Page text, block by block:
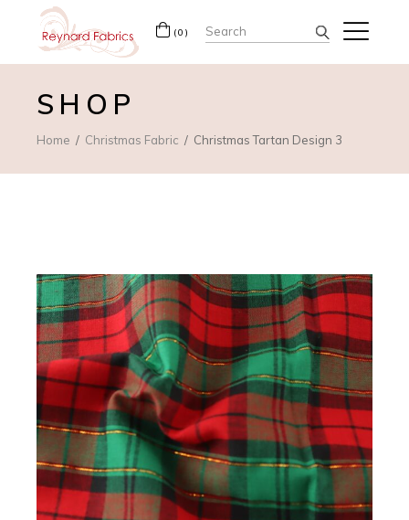
(0) Search
for:
SHOP
Home Christmas Fabric Christmas Tartan Design 3